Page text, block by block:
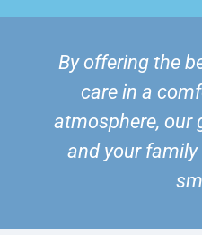
By offering the
care in a
atmosphere, our
and your